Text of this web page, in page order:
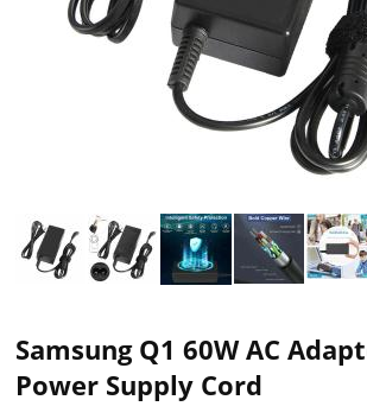
Samsung Q1 60W AC
Power Supply Cord